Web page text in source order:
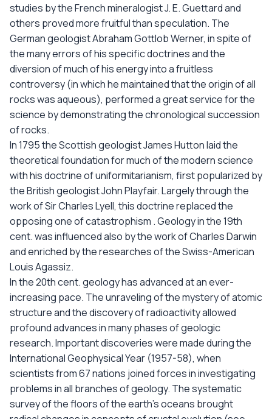
studies by the French mineralogist J. E. Guettard and
others proved more fruitful than speculation. The
German geologist Abraham Gottlob Werner, in spite of
the many errors of his specific doctrines and the
diversion of much of his energy into a fruitless
controversy (in which he maintained that the origin of all
rocks was aqueous), performed a great service for the
science by demonstrating the chronological succession
of rocks.
In 1795 the Scottish geologist James Hutton laid the
theoretical foundation for much of the modern science
with his doctrine of uniformitarianism, first popularized by
the British geologist John Playfair. Largely through the
work of Sir Charles Lyell, this doctrine replaced the
opposing one of catastrophism . Geology in the 19th
cent. was influenced also by the work of Charles Darwin
and enriched by the researches of the Swiss-American
Louis Agassiz.
In the 20th cent. geology has advanced at an ever-
increasing pace. The unraveling of the mystery of atomic
structure and the discovery of radioactivity allowed
profound advances in many phases of geologic
research. Important discoveries were made during the
International Geophysical Year (1957-58), when
scientists from 67 nations joined forces in investigating
problems in all branches of geology. The systematic
survey of the floors of the earth's oceans brought